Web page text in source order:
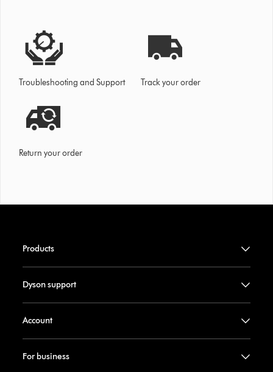
Troubleshooting and Support Track your order
Return your order
Products
Dyson support
Account
For business